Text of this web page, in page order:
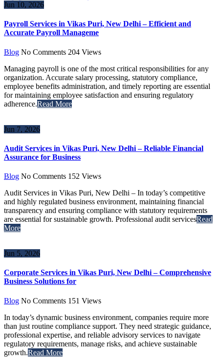
Jun 10, 2026
Payroll Services in Vikas Puri, New Delhi – Efficient and
Accurate Payroll Manageme
Blog No Comments 204 Views
Managing payroll is one of the most critical responsibilities for any
organization. Accurate salary processing, statutory compliance,
employee benefits administration, and timely reporting are essential
for maintaining employee satisfaction and ensuring regulatory
adherence.Read More
Jun 7, 2026
Audit Services in Vikas Puri, New Delhi – Reliable Financial
Assurance for Business
Blog No Comments 152 Views
Audit Services in Vikas Puri, New Delhi – In today’s competitive
and highly regulated business environment, maintaining financial
transparency and ensuring compliance with statutory requirements
are essential for sustainable growth. Professional audit servicesRead
More
Jun 5, 2026
Corporate Services in Vikas Puri, New Delhi – Comprehensive
Business Solutions for
Blog No Comments 151 Views
In today’s dynamic business environment, companies require more
than just routine compliance support. They need strategic guidance,
professional expertise, and reliable advisory services to navigate
regulatory requirements, manage risks, and achieve sustainable
growth.Read More